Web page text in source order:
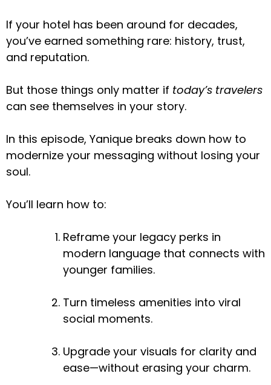
If your hotel has been around for decades,
you’ve earned something rare: history, trust,
and reputation.
But those things only matter if today’s travelers
can see themselves in your story.
In this episode, Yanique breaks down how to
modernize your messaging without losing your
soul.
You’ll learn how to:
Reframe your legacy perks in
modern language that connects with
younger families.
Turn timeless amenities into viral
social moments.
Upgrade your visuals for clarity and
ease—without erasing your charm.